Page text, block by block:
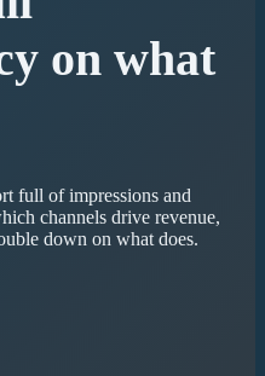
on what
full of impressions and
channels drive revenue,
down on what does.